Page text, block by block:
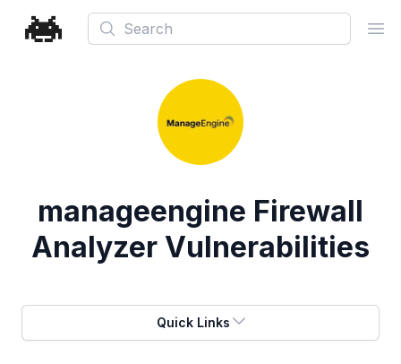
Search
manageengine Firewall
Analyzer Vulnerabilities
Quick Links